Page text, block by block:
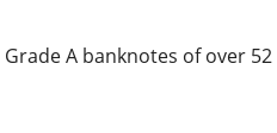
A banknotes of over